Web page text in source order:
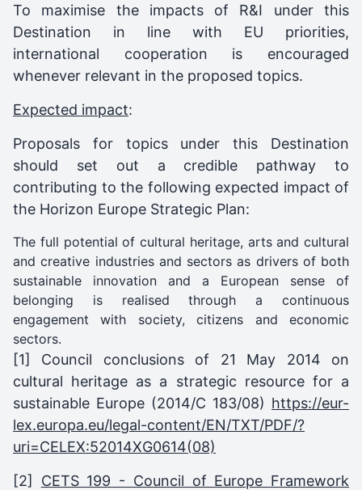
To maximise the impacts of R&I under this
Destination in line with EU priorities,
international cooperation is encouraged
whenever relevant in the proposed topics.
Expected impact:
Proposals for topics under this Destination
should set out a credible pathway to
contributing to the following expected impact of
the Horizon Europe Strategic Plan:
The full potential of cultural heritage, arts and cultural
and creative industries and sectors as drivers of both
sustainable innovation and a European sense of
belonging is realised through a continuous
engagement with society, citizens and economic
sectors.
[1] Council conclusions of 21 May 2014 on
cultural heritage as a strategic resource for a
sustainable Europe (2014/C 183/08) https://eur-
lex.europa.eu/legal-content/EN/TXT/PDF/?
uri=CELEX:52014XG0614(08)
[2] CETS 199 - Council of Europe Framework